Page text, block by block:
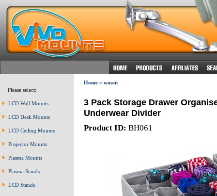
Please select:
LCD Wall Mounts
LCD Desk Mounts
LCD Ceiling Mounts
Projector Mounts
Plasma Mounts
Plasma Stands
LCD Stands
Home» wosen
3 Pack Storage Drawer
Underwear Divider
Product ID: BH061